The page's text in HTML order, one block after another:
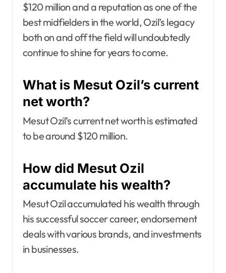
$120 million and a reputation as one of the
best midfielders in the world, Ozil’s legacy
both on and off the field will undoubtedly
continue to shine for years to come.
What is Mesut Ozil’s current
net worth?
Mesut Ozil’s current net worth is estimated
to be around $120 million.
How did Mesut Ozil
accumulate his wealth?
Mesut Ozil accumulated his wealth through
his successful soccer career, endorsement
deals with various brands, and investments
in businesses.